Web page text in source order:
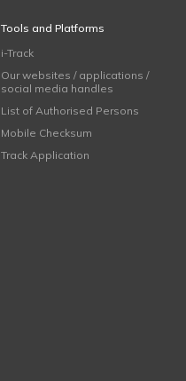
Tools and Platforms
i-Track
Our websites / applications /
social media handles
List of Authorised Persons
Mobile Checksum
Track Application